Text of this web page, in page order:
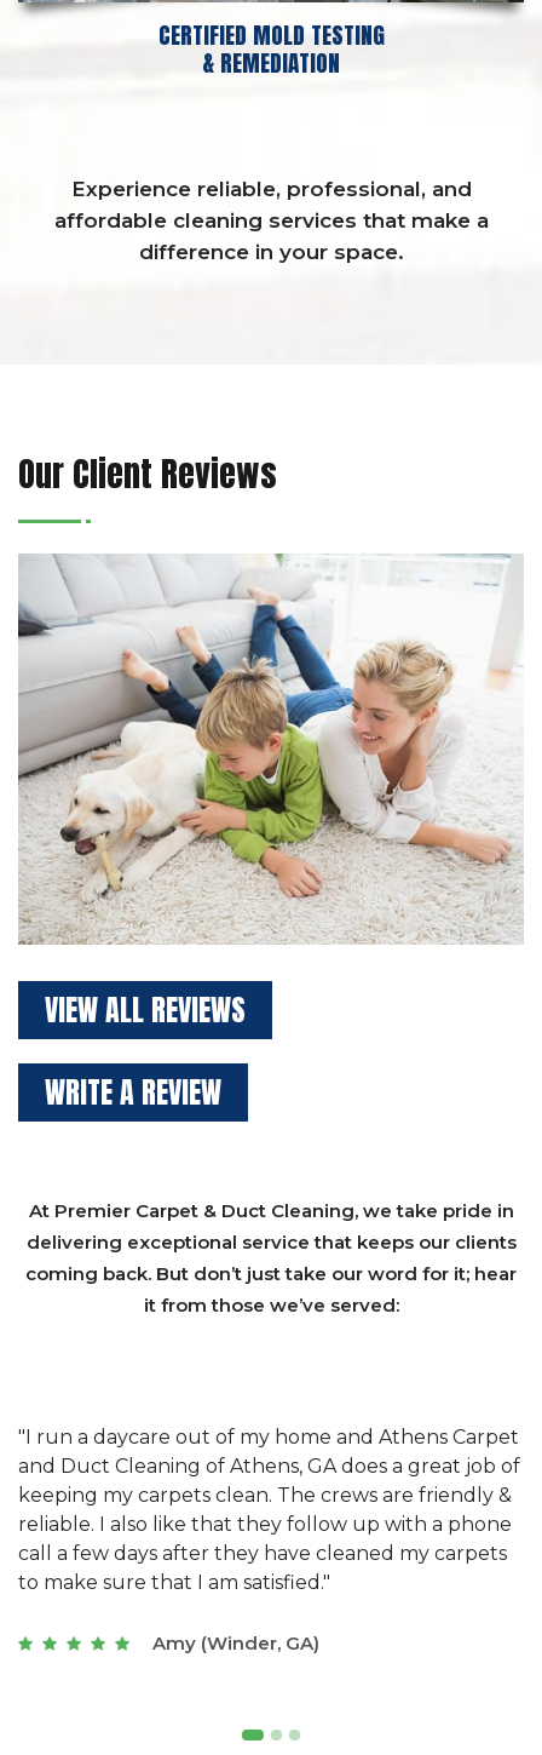
CERTIFIED MOLD TESTING
& REMEDIATION
Experience reliable, professional, and
affordable cleaning services that make a
difference in your space.
Our Client Reviews
VIEW ALL REVIEWS
WRITE A REVIEW
At Premier Carpet & Duct Cleaning, we take pride in
delivering exceptional service that keeps our clients
coming back. But don’t just take our word for it; hear
it from those we’ve served:
"We have used Athens Carpet and Duct Cleaning of
Athens, GA for our carpet cleaning for a long time.
They have the right equipment for our needs, and
they really understand the challenges of working
with a restaurant. Athens Carpet and Duct Cleaning
of Athens, GA is the best we have ever used."
Joseph (Athens, GA)